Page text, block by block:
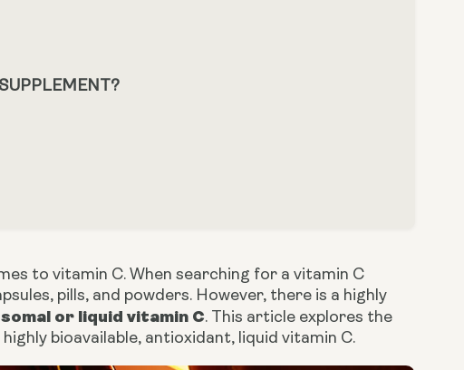
to vitamin C. When searching for a vitamin C
pills, and powders. However, there is a highly
or liquid vitamin C. This article explores the
bioavailable, antioxidant, liquid vitamin C.